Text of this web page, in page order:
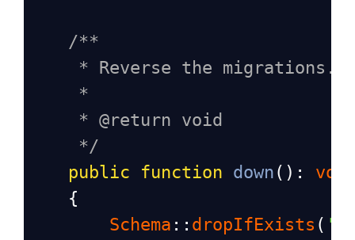
/**
* Reverse the migrations.
*
* @return void
*/
public
function down ():
    {
Schema :: dropIfExists (